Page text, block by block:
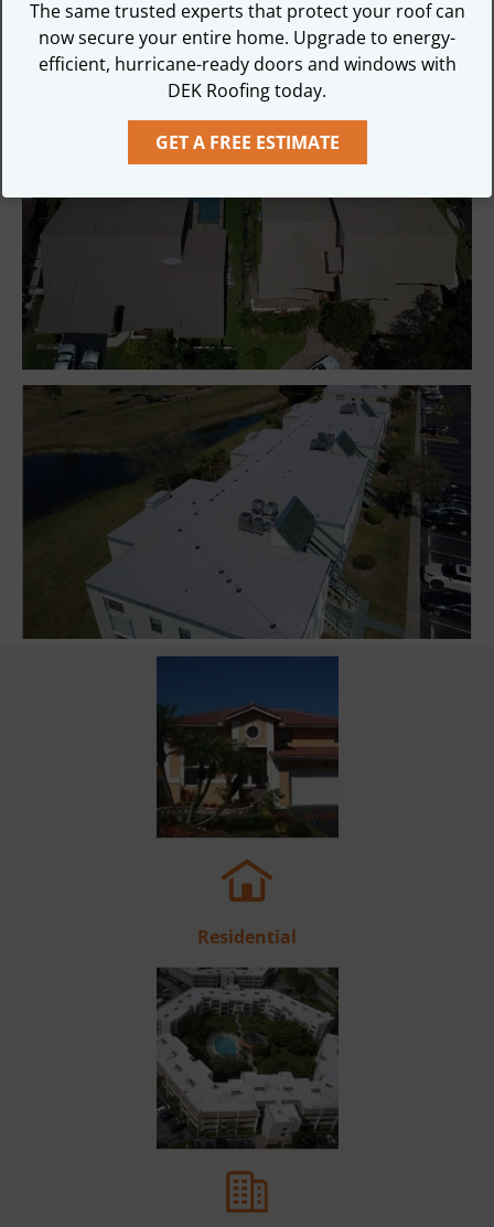
any problems!
DEK Roofing is always 100% Guaranteed!
Residential
The same trusted experts that protect your roof can
now secure your entire home. Upgrade to energy-
efficient, hurricane-ready doors and windows with
DEK Roofing today.
GET A FREE ESTIMATE